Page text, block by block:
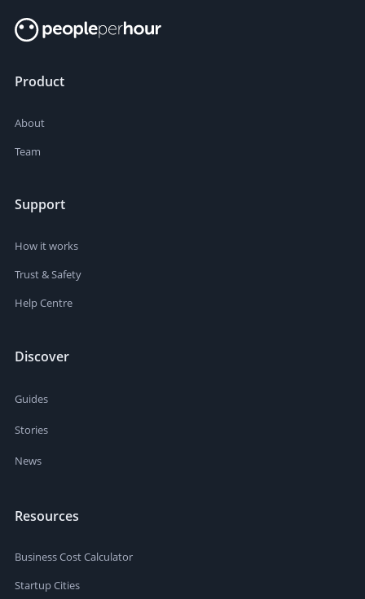
Product
About
Team
Support
How it works
Trust & Safety
Help Centre
Discover
Guides
Stories
News
Resources
Business Cost Calculator
Startup Cities